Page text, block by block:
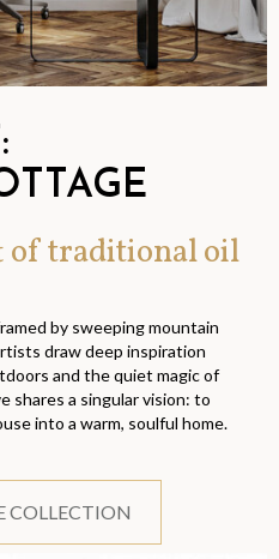
of traditional oil
by sweeping mountain
draw deep inspiration
and the quiet magic of
shares a singular vision: to
into a warm, soulful home.
COLLECTION